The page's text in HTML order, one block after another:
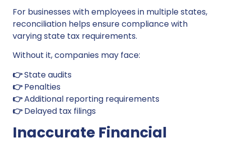
For businesses with employees in multiple states,
reconciliation helps ensure compliance with
varying state tax requirements.
Without it, companies may face:
👉State audits
👉Penalties
👉Additional reporting requirements
👉Delayed tax filings
Inaccurate Financial